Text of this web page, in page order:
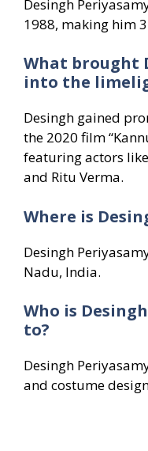
Desingh
1988, making him
What brought
into the
Desingh gained
the 2020 film
featuring actors
and Ritu Verma.
Where is
Desingh
Nadu, India.
Who is
to?
Desingh
and costume